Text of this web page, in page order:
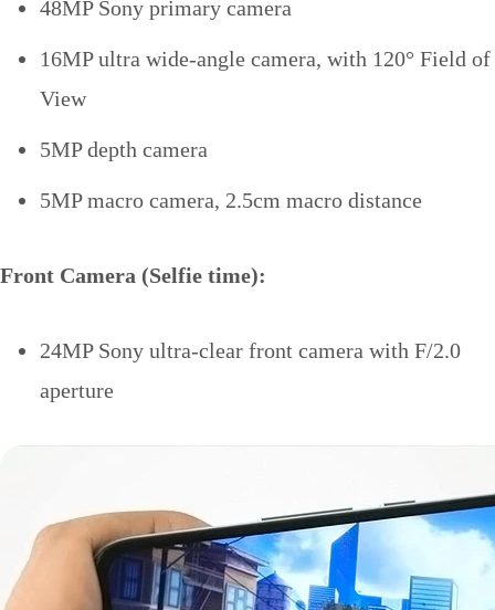
48MP Sony primary camera
16MP ultra wide-angle camera, with 120° Field of
View
5MP depth camera
5MP macro camera, 2.5cm macro distance
Front Camera (Selfie time):
24MP Sony ultra-clear front camera with F/2.0
aperture